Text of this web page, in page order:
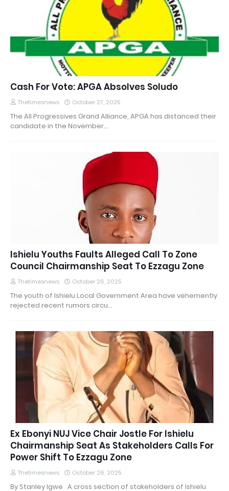
Cash For Vote: APGA Absolves Soludo
Thetimesnews October 27, 2025
The All Progressives Grand Alliance, APGA has distanced their
candidate in the November…
Ishielu Youths Faults Alleged Call To Zone
Council Chairmanship Seat To Ezzagu Zone
Thetimesnews October 26, 2025
The youth of Ishielu Local Government Area have vehemently
rejected recent rumors circu…
Ex Ebonyi NUJ Vice Chair Jostle For Ishielu
Chairmanship Seat As Stakeholders Calls For
Power Shift To Ezzagu Zone
Thetimesnews October 26, 2025
By Stanley Igwe A cross section of stakeholders of Ishielu